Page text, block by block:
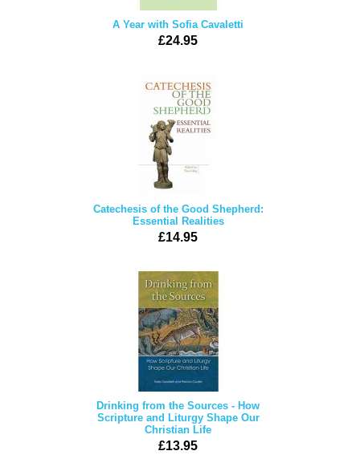
A Year with Sofia Cavaletti
£24.95
Catechesis of the Good Shepherd:
Essential Realities
£14.95
Drinking from the Sources - How
Scripture and Liturgy Shape Our
Christian Life
£13.95